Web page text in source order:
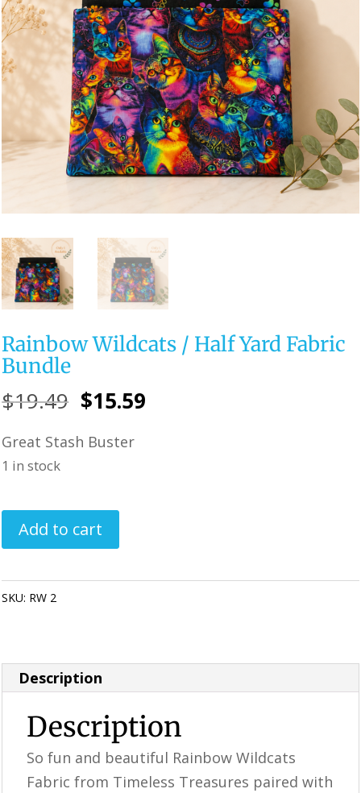
Rainbow Wildcats / Half Yard Fabric
Bundle
$19.49 Original
was:
$15.59
Great Stash Buster
1 in stock
Rainbow
Wildcats
Half
Bundle
quantity
Add to cart
SKU: RW 2
Description
Description
So fun and beautiful Rainbow Wildcats
Fabric from Timeless Treasures paired with